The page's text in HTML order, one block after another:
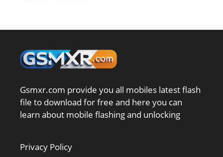
Gsmxr.com provide you all mobiles latest flash
file to download for free and here you can
learn about mobile flashing and unlocking
Privacy Policy